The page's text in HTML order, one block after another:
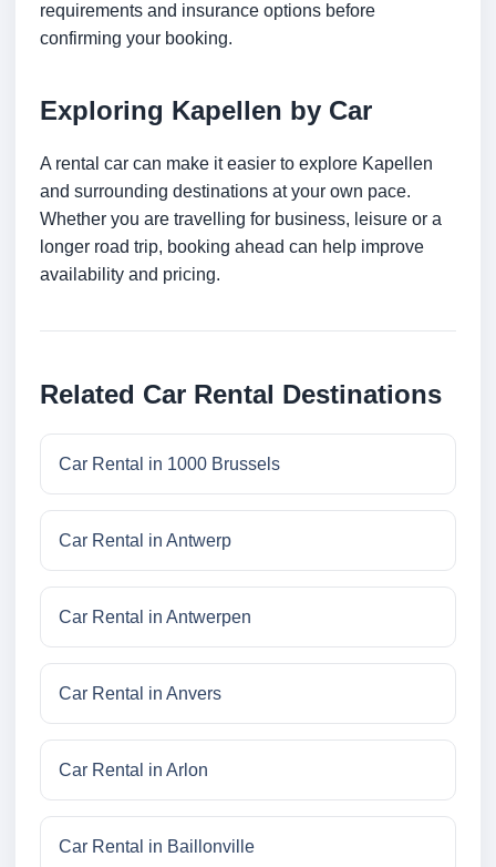
requirements and insurance options before
confirming your booking.
Exploring Kapellen by Car
A rental car can make it easier to explore Kapellen
and surrounding destinations at your own pace.
Whether you are travelling for business, leisure or a
longer road trip, booking ahead can help improve
availability and pricing.
Related Car Rental Destinations
Car Rental in 1000 Brussels
Car Rental in Antwerp
Car Rental in Antwerpen
Car Rental in Anvers
Car Rental in Arlon
Car Rental in Baillonville